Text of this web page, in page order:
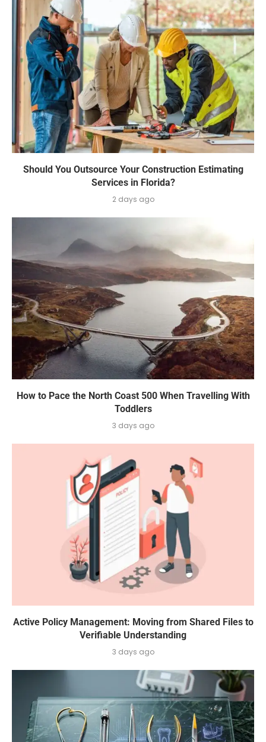
Should You Outsource Your Construction Estimating
Services in Florida?
2 days ago
How to Pace the North Coast 500 When Travelling With
Toddlers
3 days ago
Active Policy Management: Moving from Shared Files to
Verifiable Understanding
3 days ago